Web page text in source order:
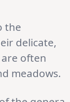
the
delicate,
often
meadows.